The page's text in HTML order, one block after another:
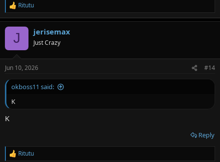
R
e
a
s
:
Ritutu
J jerisemax
Just Crazy
Jun 10, 2026 #14
okboss11 said:
K
K
Reply
R
Ritutu